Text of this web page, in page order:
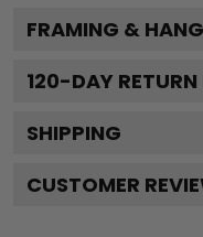
FRAMING &
120-DAY RETURN
SHIPPING
CUSTOMER